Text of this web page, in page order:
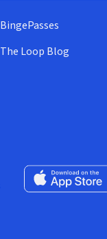
BingePasses
The Loop Blog
Download on